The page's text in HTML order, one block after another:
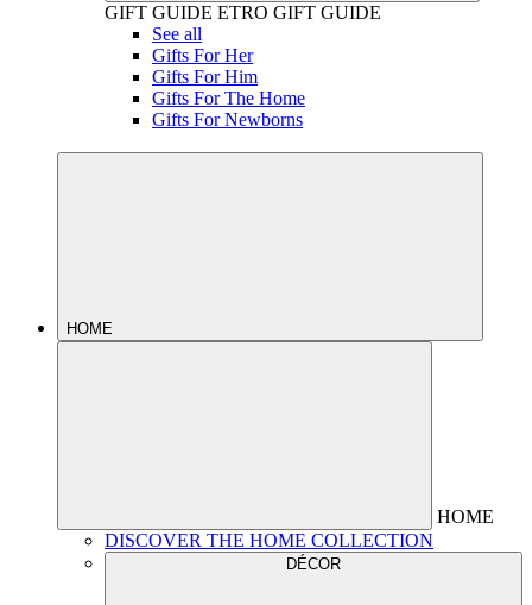
GIFT GUIDE ETRO GIFT GUIDE
See all
Gifts For Her
Gifts For Him
Gifts For The Home
Gifts For Newborns
HOME
HOME
DISCOVER THE HOME COLLECTION
DÉCOR